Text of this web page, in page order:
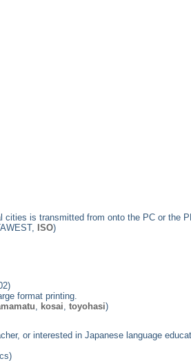
cities is transmitted from onto the PC or the
ISO)
format printing.
kosai toyohasi)
or interested in Japanese language